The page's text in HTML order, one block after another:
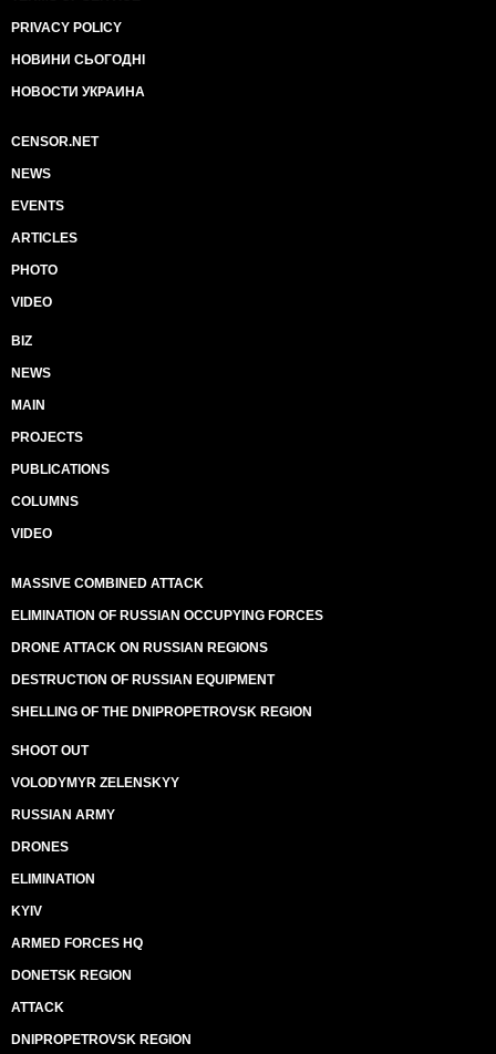
PRIVACY POLICY
НОВИНИ СЬОГОДНІ
НОВОСТИ УКРАИНА
CENSOR.NET
NEWS
EVENTS
ARTICLES
PHOTO
VIDEO
BIZ
NEWS
MAIN
PROJECTS
PUBLICATIONS
COLUMNS
VIDEO
MASSIVE COMBINED ATTACK
ELIMINATION OF RUSSIAN OCCUPYING FORCES
DRONE ATTACK ON RUSSIAN REGIONS
DESTRUCTION OF RUSSIAN EQUIPMENT
SHELLING OF THE DNIPROPETROVSK REGION
SHOOT OUT
VOLODYMYR ZELENSKYY
RUSSIAN ARMY
DRONES
ELIMINATION
KYIV
ARMED FORCES HQ
DONETSK REGION
ATTACK
DNIPROPETROVSK REGION